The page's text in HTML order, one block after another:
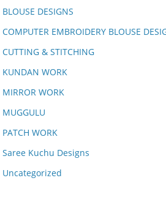
BLOUSE DESIGNS
COMPUTER EMBROIDERY BLOUSE
CUTTING & STITCHING
KUNDAN WORK
MIRROR WORK
MUGGULU
PATCH WORK
Saree Kuchu Designs
Uncategorized